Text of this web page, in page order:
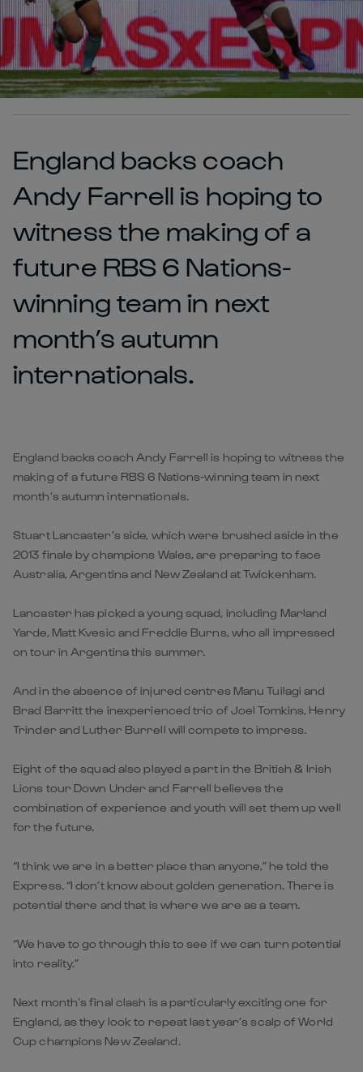
England backs coach
Andy Farrell is hoping to
witness the making of a
future RBS 6 Nations-
winning team in next
month’s autumn
internationals.
England backs coach Andy Farrell is hoping to witness the
making of a future RBS 6 Nations-winning team in next
month’s autumn internationals.
Stuart Lancaster’s side, which were brushed aside in the
2013 finale by champions Wales, are preparing to face
Australia, Argentina and New Zealand at Twickenham.
Lancaster has picked a young squad, including Marland
Yarde, Matt Kvesic and Freddie Burns, who all impressed
on tour in Argentina this summer.
And in the absence of injured centres Manu Tuilagi and
Brad Barritt the inexperienced trio of Joel Tomkins, Henry
Trinder and Luther Burrell will compete to impress.
Eight of the squad also played a part in the British & Irish
Lions tour Down Under and Farrell believes the
combination of experience and youth will set them up well
for the future.
“I think we are in a better place than anyone,” he told the
Express. “I don’t know about golden generation. There is
potential there and that is where we are as a team.
“We have to go through this to see if we can turn potential
into reality.”
Next month’s final clash is a particularly exciting one for
England, as they look to repeat last year’s scalp of World
Cup champions New Zealand.